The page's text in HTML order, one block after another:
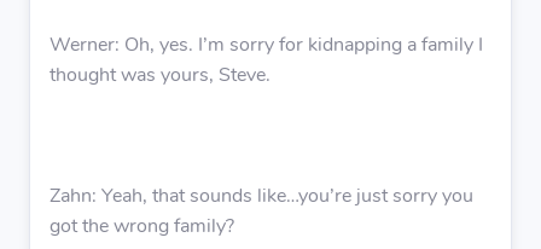
Werner: Oh, yes. I’m sorry for kidnapping a family I
thought was yours, Steve.
Zahn: Yeah, that sounds like…you’re just sorry you
got the wrong family?